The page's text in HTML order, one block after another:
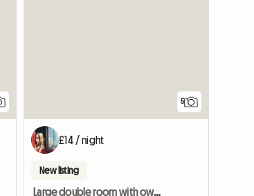
5
£14 / night
New listing
Large double room with own bathroom